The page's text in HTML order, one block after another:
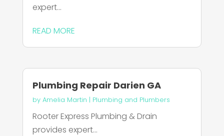
expert...
READ MORE
Plumbing Repair Darien GA
by Amelia Martin | Plumbing and Plumbers
Rooter Express Plumbing & Drain
provides expert...